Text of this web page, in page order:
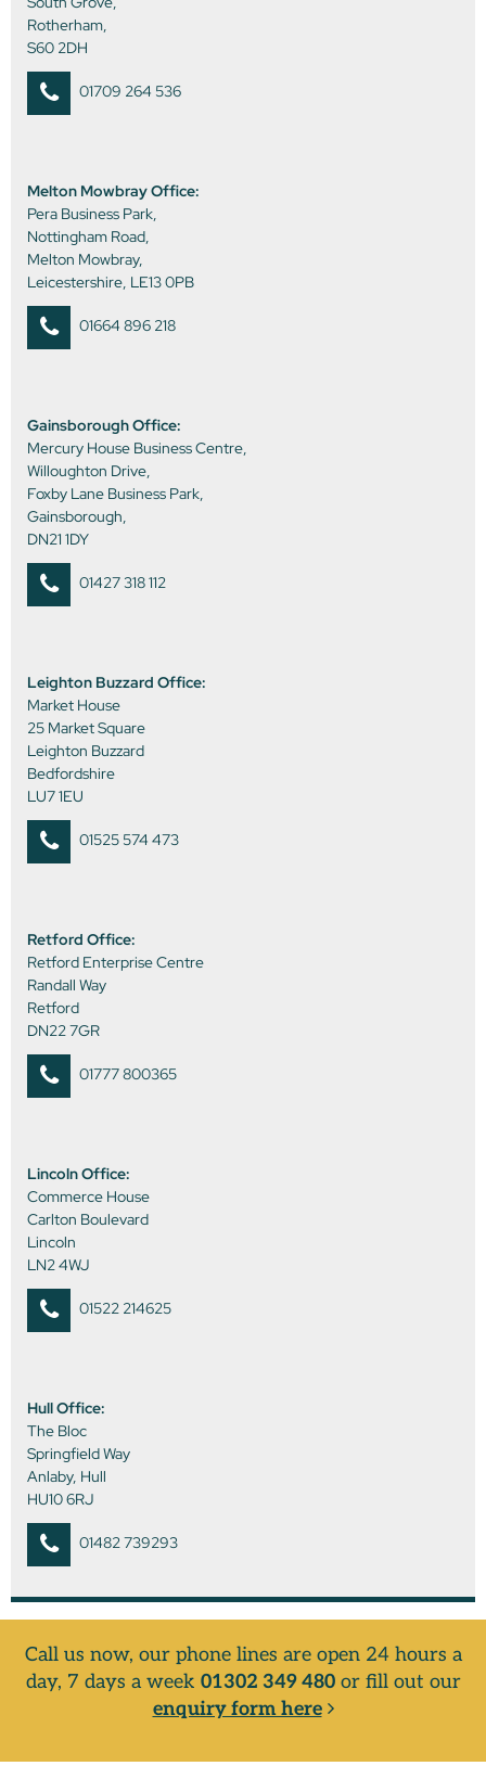
Rotherham,
S60 2DH
01709 264 536
Melton Mowbray Office:
Pera Business Park,
Nottingham Road,
Melton Mowbray,
Leicestershire, LE13 0PB
01664 896 218
Gainsborough Office:
Mercury House Business Centre,
Willoughton Drive,
Foxby Lane Business Park,
Gainsborough,
DN21 1DY
01427 318 112
Leighton Buzzard Office:
Market House
25 Market Square
Leighton Buzzard
Bedfordshire
LU7 1EU
01525 574 473
Retford Office:
Retford Enterprise Centre
Randall Way
Retford
DN22 7GR
01777 800365
Lincoln Office:
Commerce House
Carlton Boulevard
Lincoln
LN2 4WJ
01522 214625
Hull Office:
The Bloc
Springfield Way
Anlaby, Hull
HU10 6RJ
01482 739293
Call us now, our phone lines are open 24 hours a
day, 7 days a week 01302 349 480or fill out our
enquiry form here